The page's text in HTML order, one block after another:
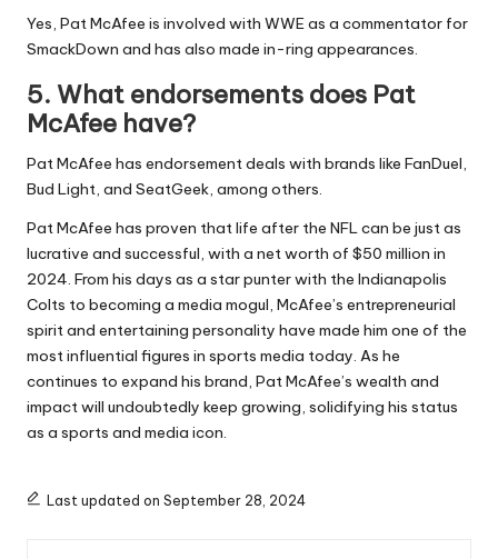
Yes, Pat McAfee is involved with WWE as a commentator for
SmackDown and has also made in-ring appearances.
5. What endorsements does Pat
McAfee have?
Pat McAfee has endorsement deals with brands like FanDuel,
Bud Light, and SeatGeek, among others.
Pat McAfee has proven that life after the NFL can be just as
lucrative and successful, with a net worth of $50 million in
2024. From his days as a star punter with the Indianapolis
Colts to becoming a media mogul, McAfee’s entrepreneurial
spirit and entertaining personality have made him one of the
most influential figures in sports media today. As he
continues to expand his brand, Pat McAfee’s wealth and
impact will undoubtedly keep growing, solidifying his status
as a sports and media icon.
Last updated on September 28, 2024